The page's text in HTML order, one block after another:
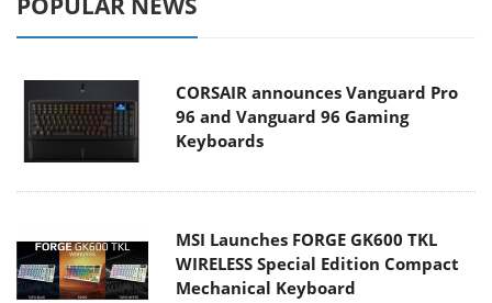
CORSAIR announces Vanguard Pro
96 and Vanguard 96 Gaming
Keyboards
MSI Launches FORGE GK600 TKL
WIRELESS Special Edition Compact
Mechanical Keyboard